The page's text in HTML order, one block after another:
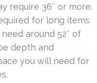
require 36″ or more.
for long items
around 52″ of
depth and
you will need for